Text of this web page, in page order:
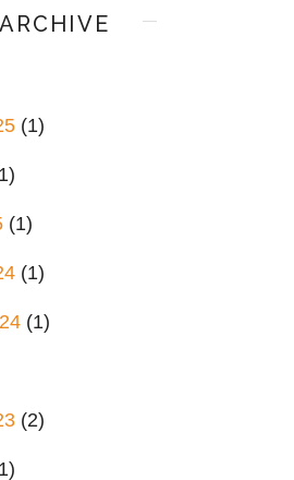
(1)
(1)
(1)
(1)
(2)